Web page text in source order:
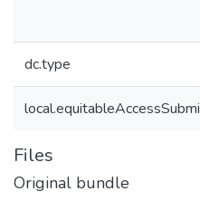
dc.type
Files
Original bundle